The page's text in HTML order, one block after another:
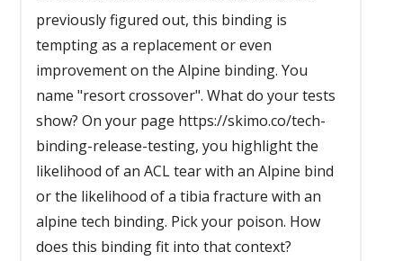
previously figured out, this binding is
tempting as a replacement or even
improvement on the Alpine binding. You
name "resort crossover". What do your tests
show? On your page https://skimo.co/tech-
binding-release-testing, you highlight the
likelihood of an ACL tear with an Alpine bind
or the likelihood of a tibia fracture with an
alpine tech binding. Pick your poison. How
does this binding fit into that context?